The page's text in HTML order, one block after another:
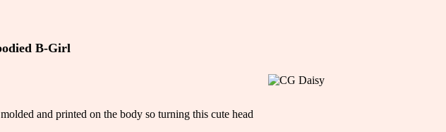
B-Girl
and printed on the body so turning this cute head